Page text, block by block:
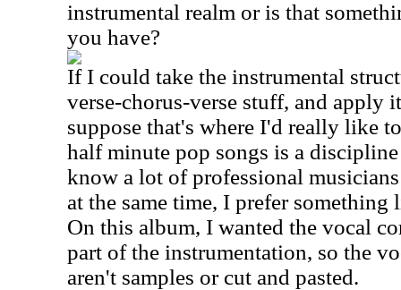
instrumental realm or is that
you have?
If I could take the instrumental
verse-chorus-verse stuff, and apply
suppose that's where I'd really like
half minute pop songs is a
know a lot of professional
at the same time, I prefer something
On this album, I wanted the vocal
part of the instrumentation, so the
aren't samples or cut and pasted.